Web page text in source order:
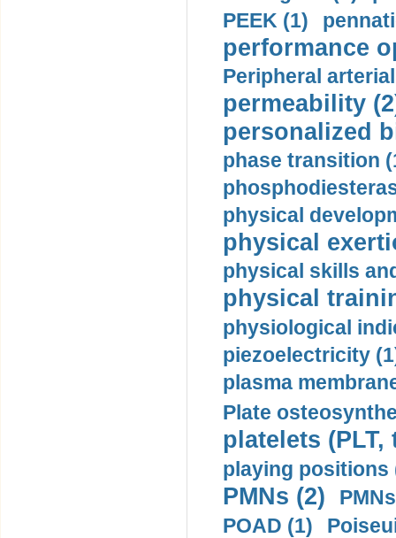
PEEK (1)
performance
Peripheral
permeability
personalized
phase transition
physical
physical
physical skills
physical
physiological
piezoelectricity
plasma
Plate
platelets
playing positions
PMNs (2)
POAD (1)